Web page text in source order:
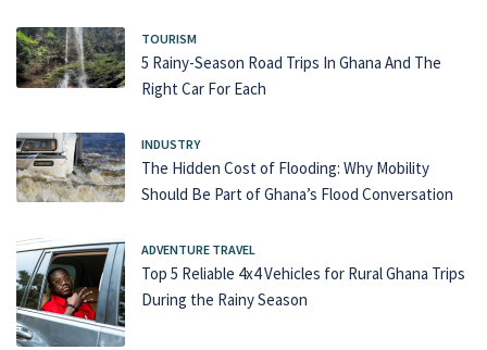
TOURISM
5 Rainy-Season Road Trips In Ghana And The
Right Car For Each
INDUSTRY
The Hidden Cost of Flooding: Why Mobility
Should Be Part of Ghana’s Flood Conversation
ADVENTURE TRAVEL
Top 5 Reliable 4x4 Vehicles for Rural Ghana Trips
During the Rainy Season